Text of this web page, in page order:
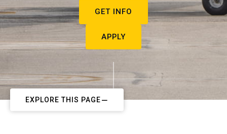
GET INFO
APPLY
EXPLORE THIS PAGE